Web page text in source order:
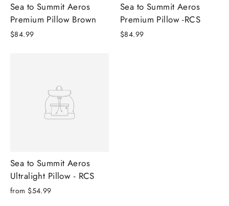
Sea to Summit Aeros
Premium Pillow Brown
$84.99
Sea to Summit Aeros
Premium Pillow -RCS
$84.99
Sea to Summit Aeros
Ultralight Pillow - RCS
from $54.99